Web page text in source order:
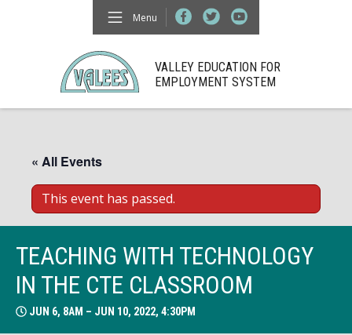
VALLEY EDUCATION FOR
EMPLOYMENT SYSTEM
Menu
« All Events
This event has passed.
TEACHING WITH TECHNOLOGY
IN THE CTE CLASSROOM
JUN 6, 8AM – JUN 10, 2022, 4:30PM